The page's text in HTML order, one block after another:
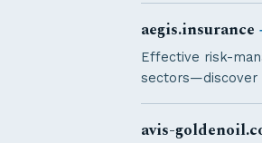
aegis.insurance
Effective risk-
sectors—discover
avis-